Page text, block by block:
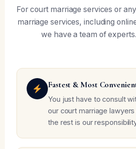
For court marriage services or
marriage services, including
we have a team of experts.
Fastest & Most
You just have to consult
our court marriage
the rest is our